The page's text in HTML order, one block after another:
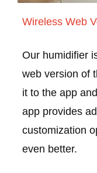
Wireless Web
Our humidifier
web version of
it to the app
app provides
customization
even better.